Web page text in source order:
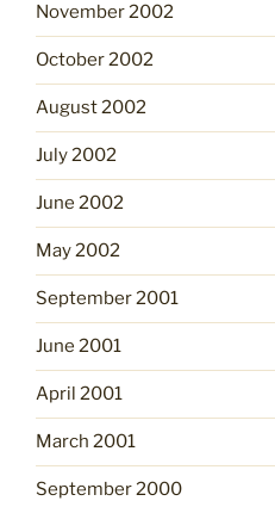
November 2002
October 2002
August 2002
July 2002
June 2002
May 2002
September 2001
June 2001
April 2001
March 2001
September 2000